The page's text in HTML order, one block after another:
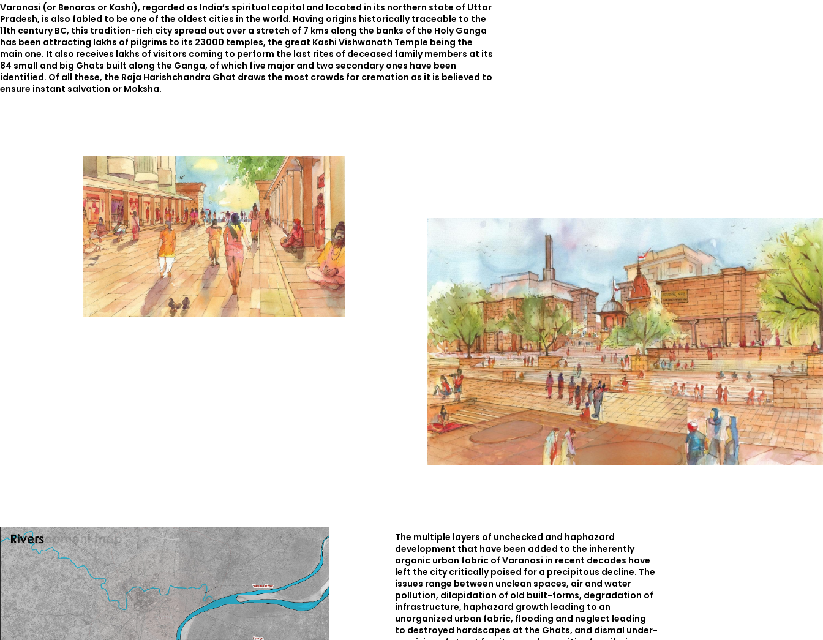
Varanasi (or Benaras or Kashi), regarded as India’s spiritual capital and located in its northern state of Uttar
Pradesh, is also fabled to be one of the oldest cities in the world. Having origins historically traceable to the
11th century BC, this tradition-rich city spread out over a stretch of 7 kms along the banks of the Holy Ganga
has been attracting lakhs of pilgrims to its 23000 temples, the great Kashi Vishwanath Temple being the
main one. It also receives lakhs of visitors coming to perform the last rites of deceased family members at its
84 small and big Ghats built along the Ganga, of which five major and two secondary ones have been
identified. Of all these, the Raja Harishchandra Ghat draws the most crowds for cremation as it is believed to
ensure instant salvation or Moksha.
The multiple layers of unchecked and haphazard
development that have been added to the inherently
organic urban fabric of Varanasi in recent decades have
left the city critically poised for a precipitous decline. The
issues range between unclean spaces, air and water
pollution, dilapidation of old built-forms, degradation of
infrastructure, haphazard growth leading to an
unorganized urban fabric, flooding and neglect leading
to destroyed hardscapes at the Ghats, and dismal under-